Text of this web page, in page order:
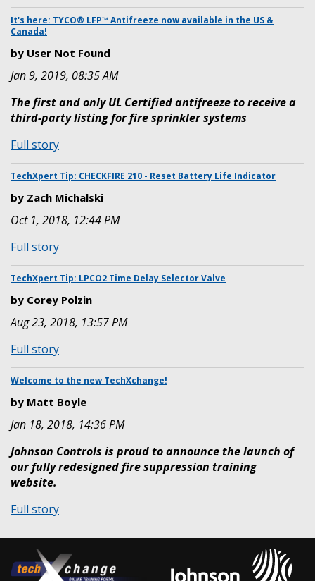
Education
Center
TechXpert
Tip:
Software
Renewal
Process
It's here: TYCO® LFP™ Antifreeze now available in the US &
Canada!
by User Not Found
Jan 9, 2019, 08:35 AM
The first and only UL Certified antifreeze to receive a
third-party listing for fire sprinkler systems
Full story:
It's
here:
TYCO®
LFP™
Antifreeze
available
in
the
US
&
Canada!
TechXpert Tip: CHECKFIRE 210 - Reset Battery Life Indicator
by Zach Michalski
Oct 1, 2018, 12:44 PM
Full story:
TechXpert
Tip:
CHECKFIRE
210
-
Battery
Life
Indicator
TechXpert Tip: LPCO2 Time Delay Selector Valve
by Corey Polzin
Aug 23, 2018, 13:57 PM
Full story:
TechXpert
Tip:
LPCO2
Time
Delay
Valve
Welcome to the new TechXchange!
by Matt Boyle
Jan 18, 2018, 14:36 PM
Johnson Controls is proud to announce the launch of
our fully redesigned fire suppression training
website.
Full story:
to
the
new